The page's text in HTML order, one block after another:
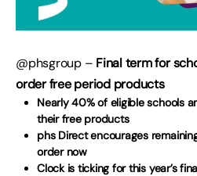
@phsgroup – Final term for
order free period products
Nearly 40% of eligible schools
their free products
phs Direct encourages
order now
Clock is ticking for this year’s